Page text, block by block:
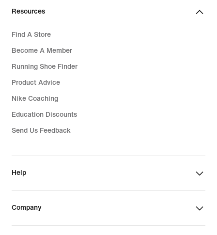
Resources
Find A Store
Become A Member
Running Shoe Finder
Product Advice
Nike Coaching
Education Discounts
Send Us Feedback
Help
Company